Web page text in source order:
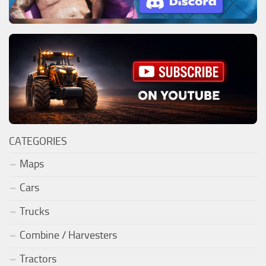
CATEGORIES
Maps
Cars
Trucks
Combine / Harvesters
Tractors